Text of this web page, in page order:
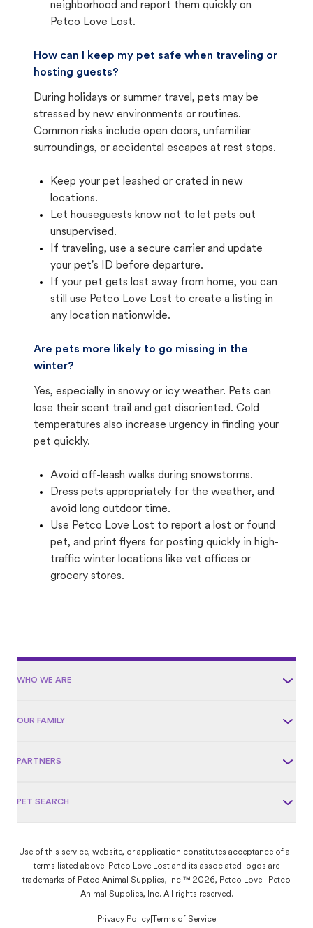
neighborhood and report them quickly on
Petco Love Lost.
How can I keep my pet safe when traveling or
hosting guests?
During holidays or summer travel, pets may be
stressed by new environments or routines.
Common risks include open doors, unfamiliar
surroundings, or accidental escapes at rest stops.
Keep your pet leashed or crated in new
locations.
Let houseguests know not to let pets out
unsupervised.
If traveling, use a secure carrier and update
your pet's ID before departure.
If your pet gets lost away from home, you can
still use Petco Love Lost to create a listing in
any location nationwide.
Are pets more likely to go missing in the
winter?
Yes, especially in snowy or icy weather. Pets can
lose their scent trail and get disoriented. Cold
temperatures also increase urgency in finding your
pet quickly.
Avoid off-leash walks during snowstorms.
Dress pets appropriately for the weather, and
avoid long outdoor time.
Use Petco Love Lost to report a lost or found
pet, and print flyers for posting quickly in high-
traffic winter locations like vet offices or
grocery stores.
WHO WE ARE
OUR FAMILY
PARTNERS
PET SEARCH
Use of this service, website, or application constitutes acceptance of all
terms listed above. Petco Love Lost and its associated logos are
trademarks of Petco Animal Supplies, Inc.™ 2026, Petco Love | Petco
Animal Supplies, Inc. All rights reserved.
Privacy Policy Terms of Service